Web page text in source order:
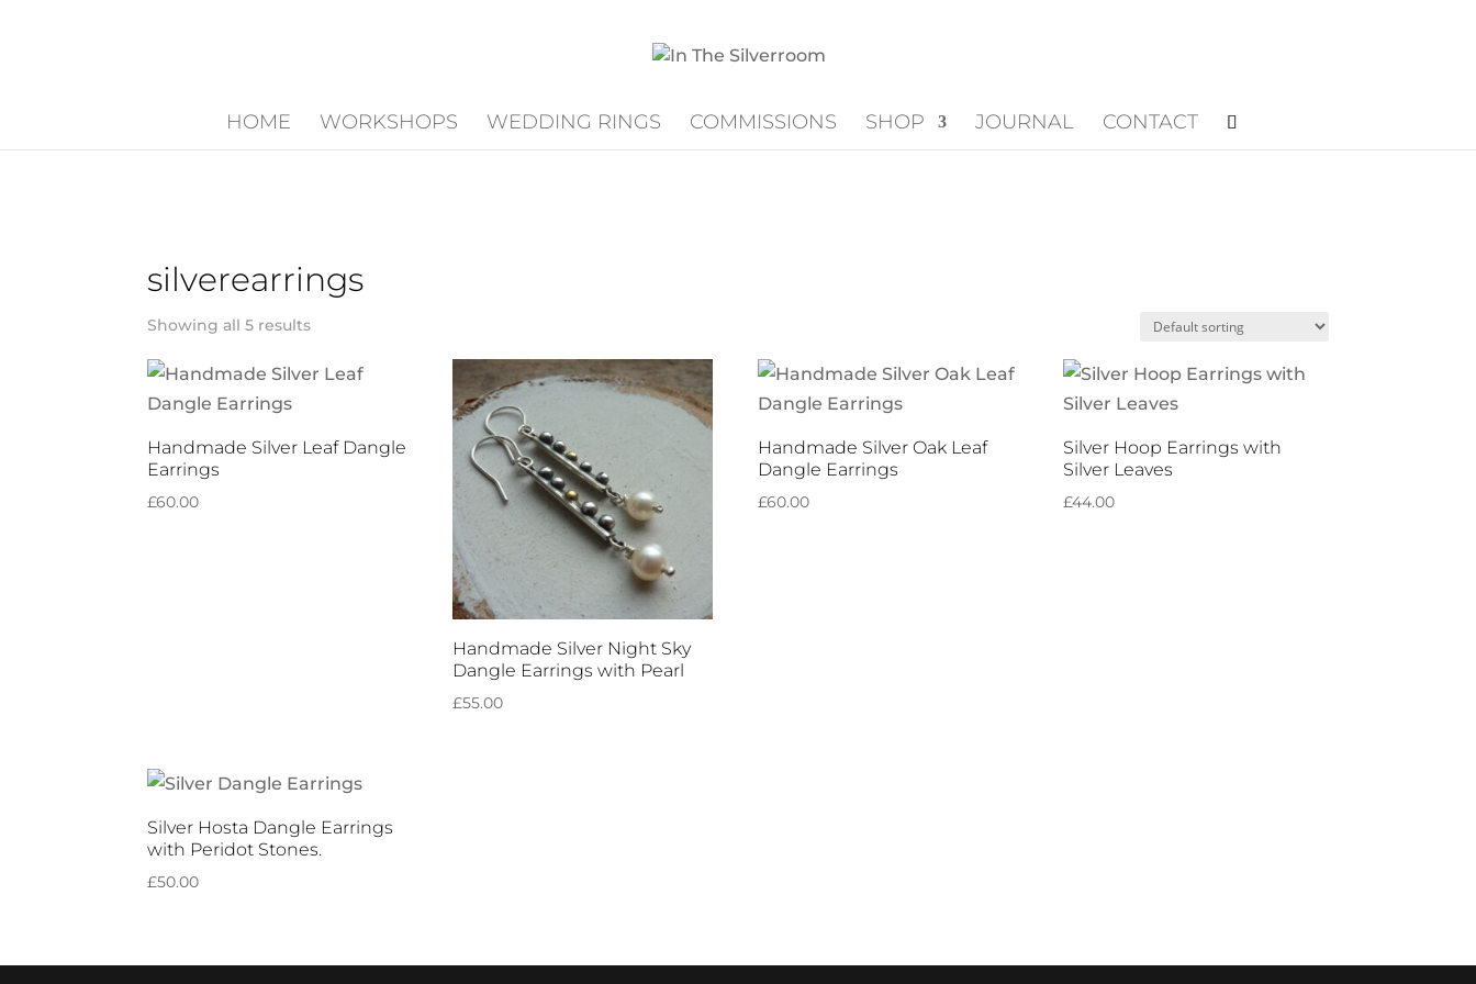
HOME WORKSHOPS WEDDING RINGS COMMISSIONS SHOP JOURNAL CONTACT
silverearrings
Showing all 5 results
Handmade Silver Leaf Dangle
Earrings
£60.00
Handmade Silver Night Sky
Dangle Earrings with Pearl
£55.00
Handmade Silver Oak Leaf
Dangle Earrings
£60.00
Silver Hoop Earrings with
Silver Leaves
£44.00
Silver Hosta Dangle Earrings
with Peridot Stones.
£50.00